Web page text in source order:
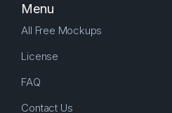
Menu
All Free Mockups
License
FAQ
Contact Us